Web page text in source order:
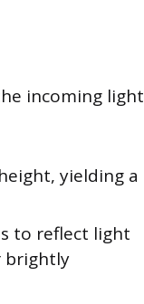
incoming light
yielding a
to reflect light
brightly